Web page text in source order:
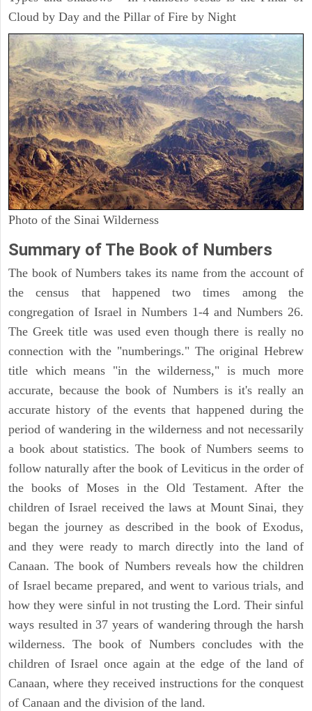
Cloud by Day and the Pillar of Fire by Night
Photo of the Sinai Wilderness
Summary of The Book of Numbers
The book of Numbers takes its name from the account of
the census that happened two times among the
congregation of Israel in Numbers 1-4 and Numbers 26.
The Greek title was used even though there is really no
connection with the "numberings." The original Hebrew
title which means "in the wilderness," is much more
accurate, because the book of Numbers is it's really an
accurate history of the events that happened during the
period of wandering in the wilderness and not necessarily
a book about statistics. The book of Numbers seems to
follow naturally after the book of Leviticus in the order of
the books of Moses in the Old Testament. After the
children of Israel received the laws at Mount Sinai, they
began the journey as described in the book of Exodus,
and they were ready to march directly into the land of
Canaan. The book of Numbers reveals how the children
of Israel became prepared, and went to various trials, and
how they were sinful in not trusting the Lord. Their sinful
ways resulted in 37 years of wandering through the harsh
wilderness. The book of Numbers concludes with the
children of Israel once again at the edge of the land of
Canaan, where they received instructions for the conquest
of Canaan and the division of the land.